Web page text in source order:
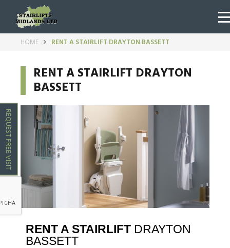
REQUEST FREE VISIT
HOME RENT A STAIRLIFT DRAYTON BASSETT
RENT A STAIRLIFT DRAYTON
BASSETT
RENT A STAIRLIFT DRAYTON
BASSETT